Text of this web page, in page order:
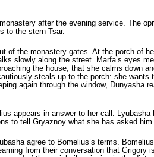
after the evening service. The
to the stern Tsar.
of the monastery gates. At the porch
slowly along the street. Marfa’s eyes
the house, that she calms down
steals up to the porch: she
again through the window,
appears in answer to her call.
to tell Gryaznoy what she has asked him
agree to Bomelius’s terms.
from their conversation that